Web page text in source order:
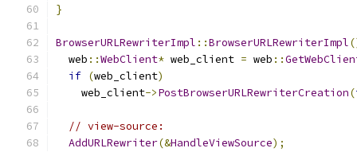
}
BrowserURLRewriterImpl ::BrowserURLRewriterImpl
  web
::WebClient* web_client = web ::
if (web_client)
    web_client
->PostBrowserURLRewriterCreation(
// view-source:
AddURLRewriter(&HandleViewSource);